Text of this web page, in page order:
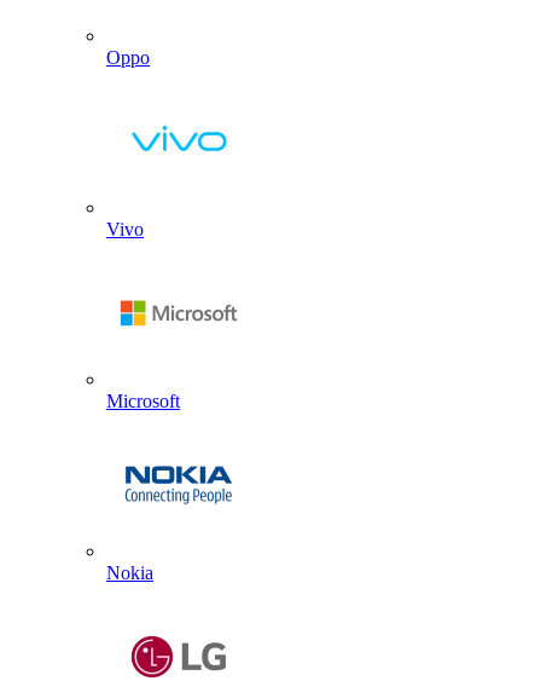
Oppo
Vivo
Microsoft
Nokia